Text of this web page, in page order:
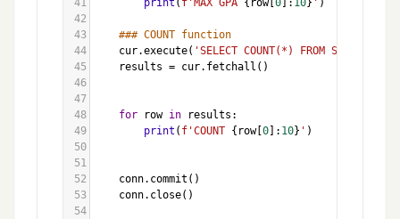
41 print ( f'MAX GPA { row[ 0 ]: 10} ' )
42
43
### COUNT function
44
cur.execute( 'SELECT COUNT(*) FROM Students'
45
results = cur. fetchall ()
46
47
48
for row in results :
49
print ( f'COUNT { row[ 0 ]: 10} ' )
50
51
52
conn. commit ()
53
conn. close()
54